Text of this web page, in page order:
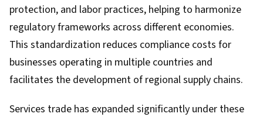
protection, and labor practices, helping to harmonize
regulatory frameworks across different economies.
This standardization reduces compliance costs for
businesses operating in multiple countries and
facilitates the development of regional supply chains.
Services trade has expanded significantly under these